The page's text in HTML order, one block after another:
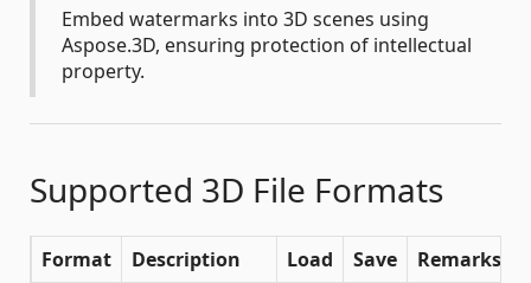
Embed watermarks into 3D scenes using
Aspose.3D, ensuring protection of intellectual
property.
Supported 3D File Formats
Format Description Load Save
Remarks